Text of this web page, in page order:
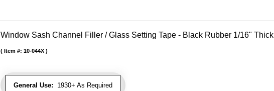
Window Sash Channel Filler / Glass Setting Tape - Black Rubber 1/16" Thick
General Use: 1930+ As Required
Item #: 10-044X